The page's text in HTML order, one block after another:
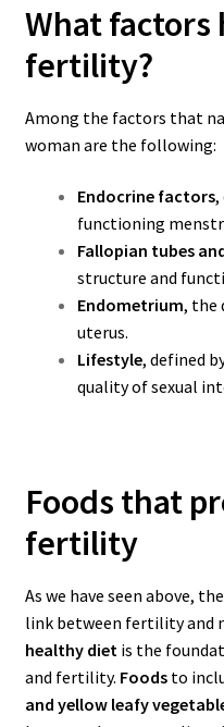
What factors
fertility?
Among the factors that
woman are the following:
Endocrine factors,
functioning
Fallopian tubes
structure and
Endometrium, the
uterus.
Lifestyle, defined
quality of sexual
Foods that
fertility
As we have seen above,
link between fertility and
healthy diet is the
and fertility. Foods to
and yellow leafy